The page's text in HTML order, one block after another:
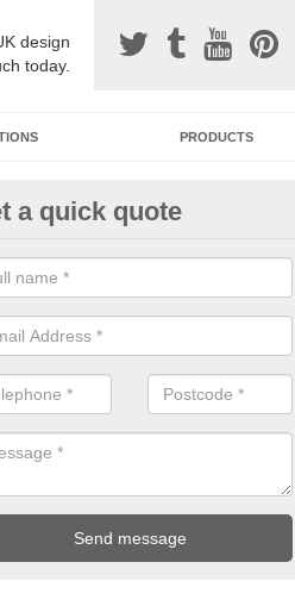
design
today.
PRODUCTS
Surfacing
bound stone specification
with Sustainable Urban Drainage
a quick quote